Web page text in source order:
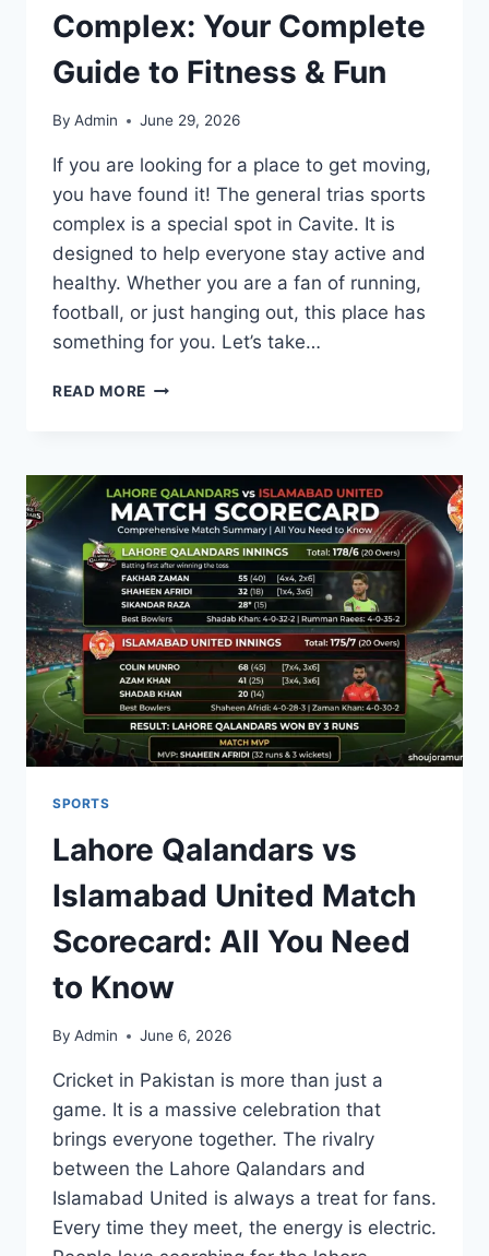
Complex: Your Complete
Guide to Fitness & Fun
By Admin June 29, 2026
If you are looking for a place to get moving,
you have found it! The general trias sports
complex is a special spot in Cavite. It is
designed to help everyone stay active and
healthy. Whether you are a fan of running,
football, or just hanging out, this place has
something for you. Let’s take…
READ MORE GENERAL
YOUR
COMPLETE
GUIDE
TO
FITNESS
&
FUN
SPORTS
Lahore Qalandars vs
Islamabad United Match
Scorecard: All You Need
to Know
By Admin June 6, 2026
Cricket in Pakistan is more than just a
game. It is a massive celebration that
brings everyone together. The rivalry
between the Lahore Qalandars and
Islamabad United is always a treat for fans.
Every time they meet, the energy is electric.